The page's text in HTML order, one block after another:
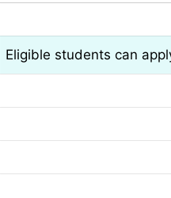
Eligible students can